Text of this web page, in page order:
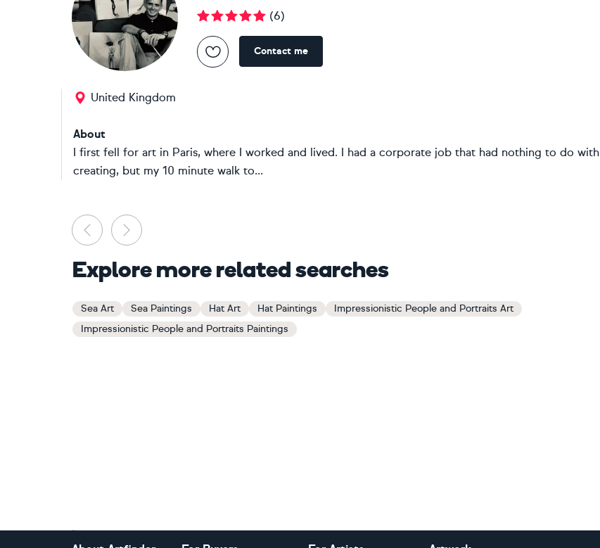
(6)
Contact me
United Kingdom
About
I first fell for art in Paris, where I worked and lived. I had a corporate job that had nothing to do with
creating, but my 10 minute walk to...
Previous
Explore more related searches
Sea Art Sea Paintings Hat Art Hat Paintings
Impressionistic People and Portraits Art
Impressionistic People and Portraits Paintings